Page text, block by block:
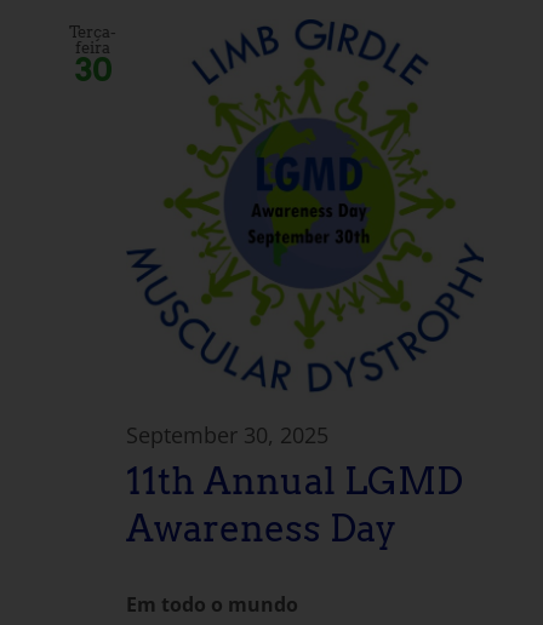
Terça-
feira
30
September 30, 2025
11th Annual LGMD
Awareness Day
Em todo o mundo